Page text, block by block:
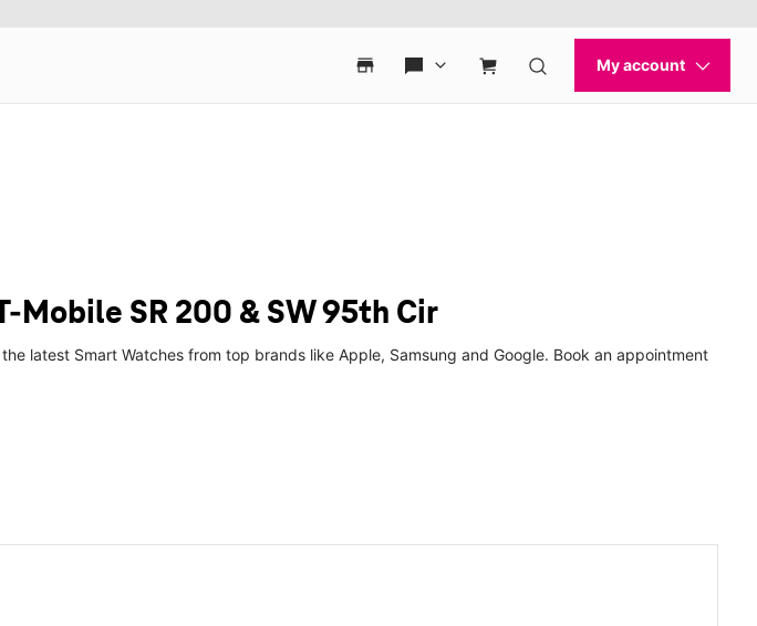
Mobile SR 200 & SW 95th Cir
latest Smart Watches from top brands like Apple, Samsung and Google. Book an appointment